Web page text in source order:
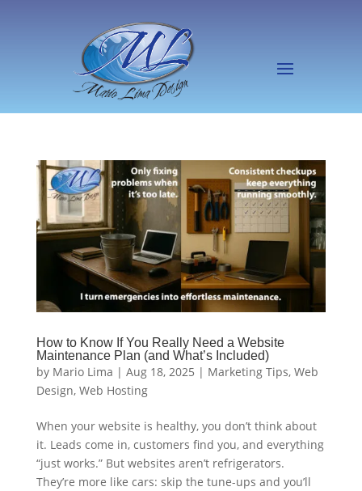
How to Know If You Really Need a Website
Maintenance Plan (and What’s Included)
by Mario Lima | Aug 18, 2025 | Marketing Tips, Web
Design, Web Hosting
When your website is healthy, you don’t think about
it. Leads come in, customers find you, and everything
“just works.” But websites aren’t refrigerators.
They’re more like cars: skip the tune-ups and you’ll